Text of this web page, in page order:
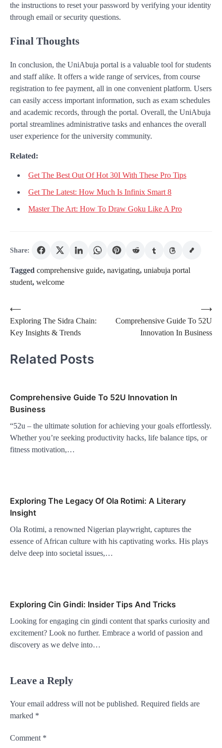
the instructions to reset your password by verifying your identity
through email or security questions.
Final Thoughts
In conclusion, the UniAbuja portal is a valuable tool for students
and staff alike. It offers a wide range of services, from course
registration to fee payment, all in one convenient platform. Users
can easily access important information, such as exam schedules
and academic records, through the portal. Overall, the UniAbuja
portal streamlines administrative tasks and enhances the overall
user experience for the university community.
Related:
Get The Best Out Of Hot 30I With These Pro Tips
Get The Latest: How Much Is Infinix Smart 8
Master The Art: How To Draw Goku Like A Pro
Share:
Tagged comprehensive guide, navigating, uniabuja portal
student, welcome
Post
navigation
⟵
Exploring The Sidra Chain:
Key Insights & Trends
Comprehensive Guide To 52U
Innovation In Business
⟶
Related Posts
Comprehensive Guide To 52U Innovation In
Business
“52u – the ultimate solution for achieving your goals effortlessly.
Whether you’re seeking productivity hacks, life balance tips, or
fitness motivation,…
Exploring The Legacy Of Ola Rotimi: A Literary
Insight
Ola Rotimi, a renowned Nigerian playwright, captures the
essence of African culture with his captivating works. His plays
delve deep into societal issues,…
Exploring Cin Gindi: Insider Tips And Tricks
Looking for engaging cin gindi content that sparks curiosity and
excitement? Look no further. Embrace a world of passion and
discovery as we delve into…
Leave a Reply
Your email address will not be published. Required fields are
marked *
Comment *